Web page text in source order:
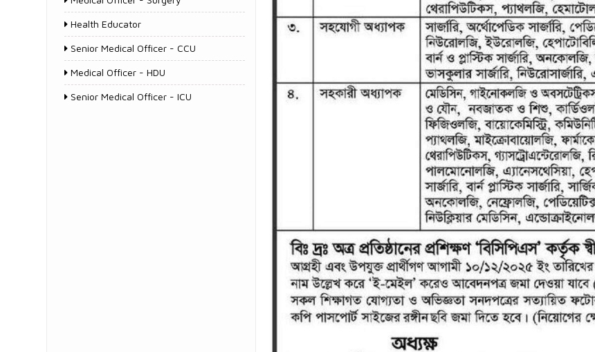
Health Educator
Senior Medical Officer - CCU
Medical Officer - HDU
Senior Medical Officer - ICU